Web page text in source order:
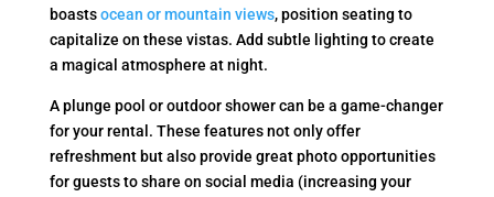
boastsocean or mountain views, position seating to
capitalize on these vistas. Add subtle lighting to create
a magical atmosphere at night.
A plunge pool or outdoor shower can be a game-changer
for your rental. These features not only offer
refreshment but also provide great photo opportunities
for guests to share on social media (increasing your